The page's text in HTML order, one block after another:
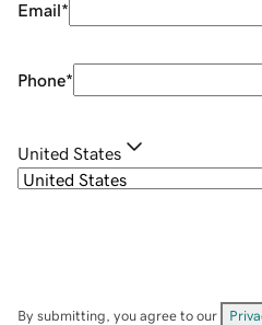
Email*
Phone*
United States
By submitting, you agree to our